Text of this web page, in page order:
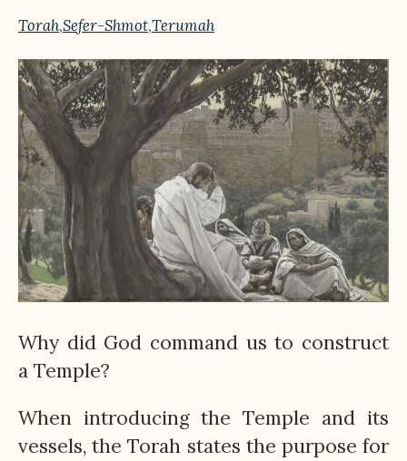
Torah,Sefer-Shmot,Terumah
Why did God command us to construct
a Temple?
When introducing the Temple and its
vessels, the Torah states the purpose for